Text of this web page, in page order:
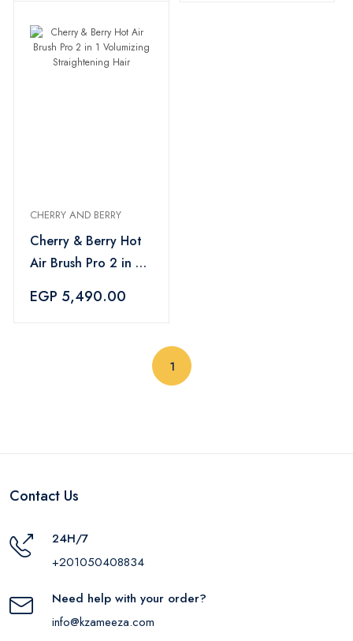
CHERRY AND BERRY
Cherry & Berry Hot
Air Brush Pro 2 in 1
Straightening Hair
EGP 5,490.00
1(current)
Contact Us
24H/7
+201050408834
Need help with your order?
info@kzameeza.com